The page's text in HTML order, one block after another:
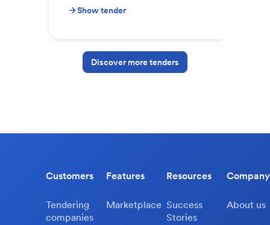
Show tender
Discover more tenders
Customers
Tendering
companies
Features
Marketplace
Resources
Success
Stories
Company
About us